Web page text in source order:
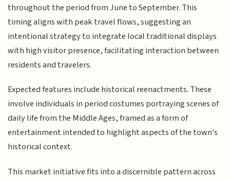
throughout the period from June to September. This
timing aligns with peak travel flows, suggesting an
intentional strategy to integrate local traditional displays
with high visitor presence, facilitating interaction between
residents and travelers.
Expected features include historical reenactments. These
involve individuals in period costumes portraying scenes of
daily life from the Middle Ages, framed as a form of
entertainment intended to highlight aspects of the town's
historical context.
This market initiative fits into a discernible pattern across